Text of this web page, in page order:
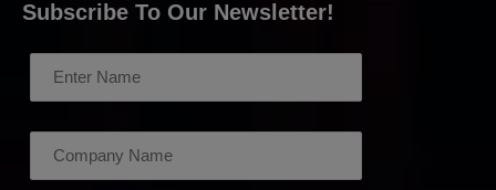
Subscribe To Our Newsletter!